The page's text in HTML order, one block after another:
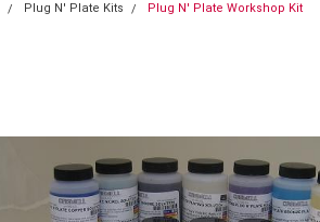
Plug N' Plate Kits Plug N' Plate Workshop Kit